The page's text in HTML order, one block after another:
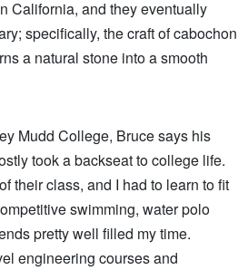
California, and they eventually
specifically, the craft of cabochon
a natural stone into a smooth
Mudd College, Bruce says his
took a backseat to college life.
their class, and I had to learn to fit
swimming, water polo
pretty well filled my time.
engineering courses and